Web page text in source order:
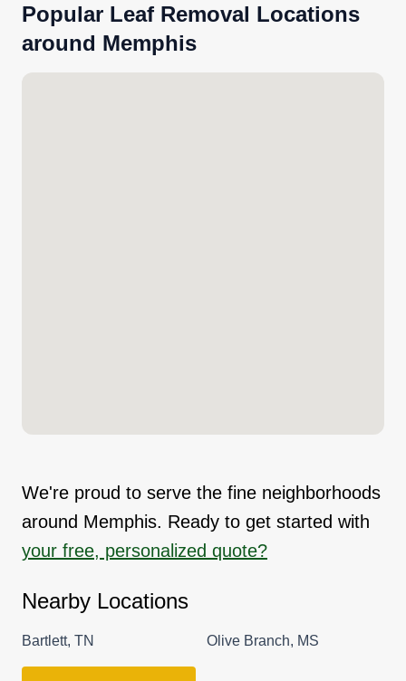
Popular Leaf Removal Locations
around Memphis
We're proud to serve the fine neighborhoods
around Memphis. Ready to get started with
your free, personalized quote?
Nearby Locations
Bartlett, TN Olive Branch, MS